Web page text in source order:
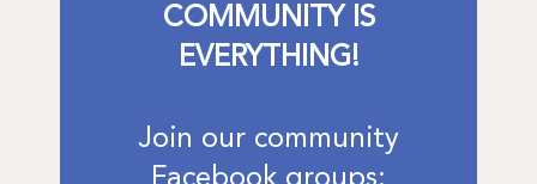
COMMUNITY IS
EVERYTHING!
Join our community